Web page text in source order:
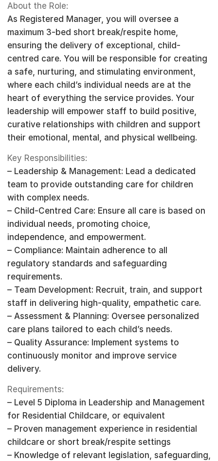
About the Role:
As Registered Manager, you will oversee a
maximum 3-bed short break/respite home,
ensuring the delivery of exceptional, child-
centred care. You will be responsible for creating
a safe, nurturing, and stimulating environment,
where each child’s individual needs are at the
heart of everything the service provides. Your
leadership will empower staff to build positive,
curative relationships with children and support
their emotional, mental, and physical wellbeing.
Key Responsibilities:
– Leadership & Management: Lead a dedicated
team to provide outstanding care for children
with complex needs.
– Child-Centred Care: Ensure all care is based on
individual needs, promoting choice,
independence, and empowerment.
– Compliance: Maintain adherence to all
regulatory standards and safeguarding
requirements.
– Team Development: Recruit, train, and support
staff in delivering high-quality, empathetic care.
– Assessment & Planning: Oversee personalized
care plans tailored to each child’s needs.
– Quality Assurance: Implement systems to
continuously monitor and improve service
delivery.
Requirements:
– Level 5 Diploma in Leadership and Management
for Residential Childcare, or equivalent
– Proven management experience in residential
childcare or short break/respite settings
– Knowledge of relevant legislation, safeguarding,